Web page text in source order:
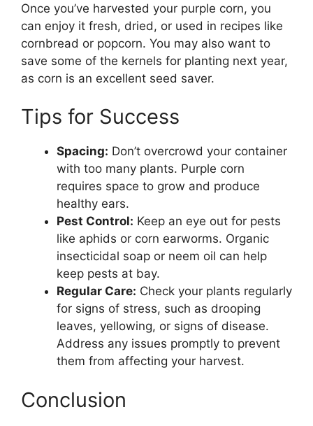
Once you’ve harvested your purple corn, you
can enjoy it fresh, dried, or used in recipes like
cornbread or popcorn. You may also want to
save some of the kernels for planting next year,
as corn is an excellent seed saver.
Tips for Success
Spacing: Don’t overcrowd your container
with too many plants. Purple corn
requires space to grow and produce
healthy ears.
Pest Control: Keep an eye out for pests
like aphids or corn earworms. Organic
insecticidal soap or neem oil can help
keep pests at bay.
Regular Care: Check your plants regularly
for signs of stress, such as drooping
leaves, yellowing, or signs of disease.
Address any issues promptly to prevent
them from affecting your harvest.
Conclusion